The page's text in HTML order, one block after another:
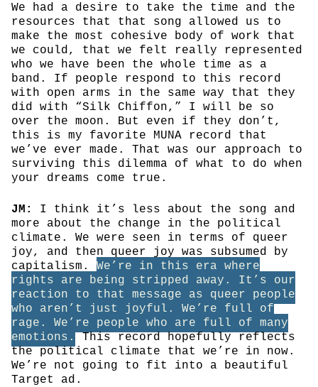
We had a desire to take the time and the
resources that that song allowed us to
make the most cohesive body of work that
we could, that we felt really represented
who we have been the whole time as a
band. If people respond to this record
with open arms in the same way that they
did with “Silk Chiffon,” I will be so
over the moon. But even if they don’t,
this is my favorite MUNA record that
we’ve ever made. That was our approach to
surviving this dilemma of what to do when
your dreams come true.
JM:
I think it’s less about the song and
more about the change in the political
climate. We were seen in terms of queer
joy, and then queer joy was subsumed by
capitalism. We’re in this era where
rights are being stripped away. It’s our
reaction to that message as queer people
who aren’t just joyful. We’re full of
rage. We’re people who are full of many
emotions.
This record hopefully reflects
the political climate that we’re in now.
We’re not going to fit into a beautiful
Target ad.